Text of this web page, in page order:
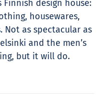
design house:
housewares,
Not as spectacular as
and the men’s
but it will do.